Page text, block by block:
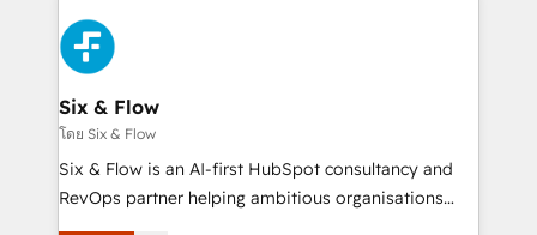
maximize profitability and adapt to your goals.
sales cycles, multi system environments and global
SaaS or manufacturing teams. Trusted by leading
enterprises and fast growing scale ups including
Sony, Rapyd, Fiverr, XM Cyber, Wix - Base44, EMA
Design Automation and FIT. 📊 RevOps & data
architecture 🔗 CRM migrations & End to end
integrations 🤖 AI workflows & enrichment 📘 Team
Six & Flow
โดย Six & Flow
Six & Flow is an AI-first HubSpot consultancy and
RevOps partner helping ambitious organisations
grow with clarity, confidence, and intelligence.